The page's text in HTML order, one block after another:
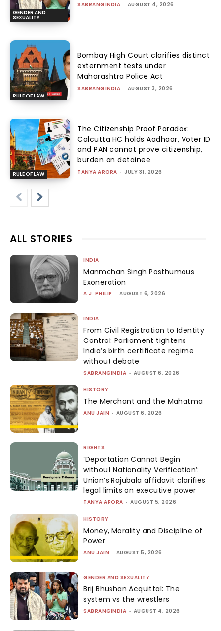
GENDER AND
SEXUALITY
SABRANGINDIA - AUGUST 4, 2026
RULE OF LAW
Bombay High Court clarifies distinct
externment tests under
Maharashtra Police Act
SABRANGINDIA - AUGUST 3, 2026
RULE OF LAW
The Citizenship Proof Paradox:
Calcutta HC holds Aadhaar, Voter ID
and PAN cannot prove citizenship,
burden on detainee
TANYA ARORA - JULY 31, 2026
ALL STORIES
INDIA
Manmohan Singh Posthumous
Exoneration
A.J. PHILIP - AUGUST 6, 2026
INDIA
From Civil Registration to Identity
Control: Parliament tightens
India’s birth certificate regime
without debate
SABRANGINDIA - AUGUST 6, 2026
HISTORY
The Merchant and the Mahatma
ANU JAIN - AUGUST 6, 2026
RIGHTS
‘Deportation Cannot Begin
without Nationality Verification’:
Union’s Rajubala affidavit clarifies
legal limits on executive power
TANYA ARORA - AUGUST 5, 2026
HISTORY
Money, Morality and Discipline of
Power
ANU JAIN - AUGUST 5, 2026
GENDER AND SEXUALITY
Brij Bhushan Acquittal: The
system vs the wrestlers
SABRANGINDIA - AUGUST 4, 2026